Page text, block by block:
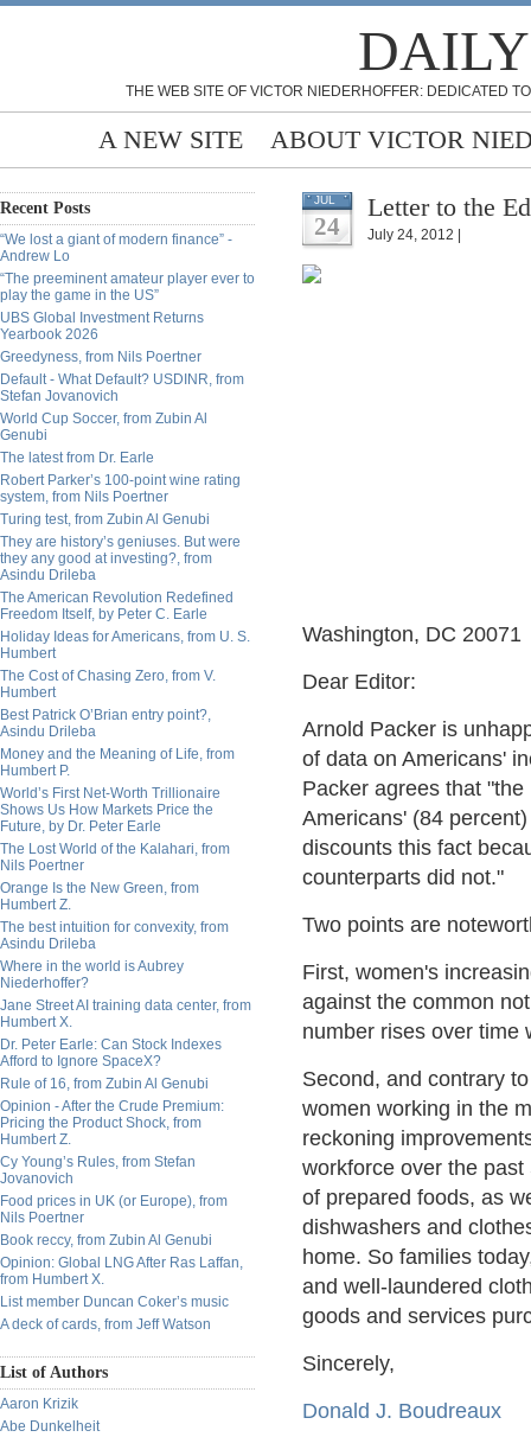
THE WEB SITE OF VICTOR NIEDERHOFFER: DEDICATED
A NEW SITE ABOUT VICTOR
Recent Posts
“We lost a giant of modern finance” -
Andrew Lo
“The preeminent amateur player ever to
play the game in the US”
UBS Global Investment Returns
Yearbook 2026
Greedyness, from Nils Poertner
Default - What Default? USDINR, from
Stefan Jovanovich
World Cup Soccer, from Zubin Al
Genubi
The latest from Dr. Earle
Robert Parker’s 100-point wine rating
system, from Nils Poertner
Turing test, from Zubin Al Genubi
They are history’s geniuses. But were
they any good at investing?, from
Asindu Drileba
The American Revolution Redefined
Freedom Itself, by Peter C. Earle
Holiday Ideas for Americans, from U. S.
Humbert
The Cost of Chasing Zero, from V.
Humbert
Best Patrick O’Brian entry point?,
Asindu Drileba
Money and the Meaning of Life, from
Humbert P.
World’s First Net-Worth Trillionaire
Shows Us How Markets Price the
Future, by Dr. Peter Earle
The Lost World of the Kalahari, from
Nils Poertner
Orange Is the New Green, from
Humbert Z.
The best intuition for convexity, from
Asindu Drileba
Where in the world is Aubrey
Niederhoffer?
Jane Street AI training data center, from
Humbert X.
Dr. Peter Earle: Can Stock Indexes
Afford to Ignore SpaceX?
Rule of 16, from Zubin Al Genubi
Opinion - After the Crude Premium:
Pricing the Product Shock, from
Humbert Z.
Cy Young’s Rules, from Stefan
Jovanovich
Food prices in UK (or Europe), from
Nils Poertner
Book reccy, from Zubin Al Genubi
Opinion: Global LNG After Ras Laffan,
from Humbert X.
List member Duncan Coker’s music
A deck of cards, from Jeff Watson
List of Authors
Aaron Krizik
Abe Dunkelheit
JUL
24
Letter to the
July 24, 2012 |
Washington, DC 20071
Dear Editor:
Arnold Packer is
of data on Americans'
Packer agrees that
Americans' (84
discounts this fact
counterparts did not."
Two points are
First, women's
against the common
number rises over time
Second, and contrary
women working in the
reckoning
workforce over the
of prepared foods, as
dishwashers and
home. So families
and well-laundered
goods and services
Sincerely,
Donald J. Boudreaux